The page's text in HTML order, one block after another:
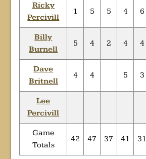
Ricky
Percivill
1 5 5 4 6
Billy
Burnell
5 4 2 4 4
Dave
Britnell
4 4 5 3
Lee
Percivill
Game
Totals
42 47 37 41 31